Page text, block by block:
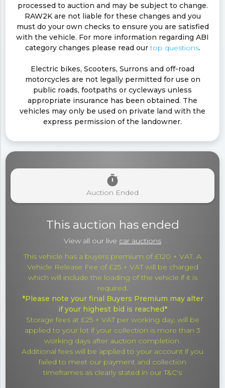
processed to auction and may be subject to change.
RAW2K are not liable for these changes and you
must do your own checks to ensure you are satisfied
with the vehicle. For more information regarding ABI
category changes please read ourtop questions.
Electric bikes, Scooters, Surrons and off-road
motorcycles are not legally permitted for use on
public roads, footpaths or cycleways unless
appropriate insurance has been obtained. The
vehicles may only be used on private land with the
express permission of the landowner.
timer
Auction Ended
This auction has ended
View all our live car auctions
This vehicle has a buyers premium of £120 + VAT. A
Vehicle Release Fee of £25 + VAT will be charged
which will include the loading of the vehicle if it is
required.
*Please note your final Buyers Premium may alter
if your highest bid is reached*
Storage fees at £25 + VAT per working day, will be
applied to your lot if your collection is more than 3
working days after auction completion.
Additional fees will be applied to your account if you
failed to meet our payment and collection
timeframes as clearly stated in our T&C's